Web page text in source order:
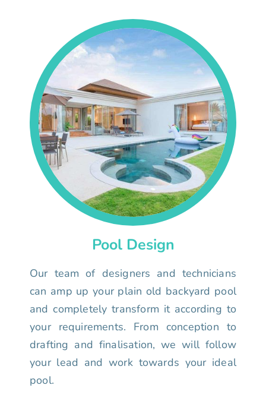
Pool Design
Our team of designers and technicians
can amp up your plain old backyard pool
and completely transform it according to
your requirements. From conception to
drafting and finalisation, we will follow
your lead and work towards your ideal
pool.